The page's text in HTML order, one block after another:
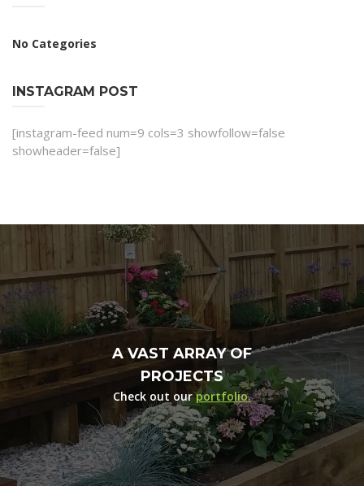
No Categories
INSTAGRAM POST
[instagram-feed num=9 cols=3 showfollow=false
showheader=false]
A VAST ARRAY OF
PROJECTS
Check out ourportfolio.